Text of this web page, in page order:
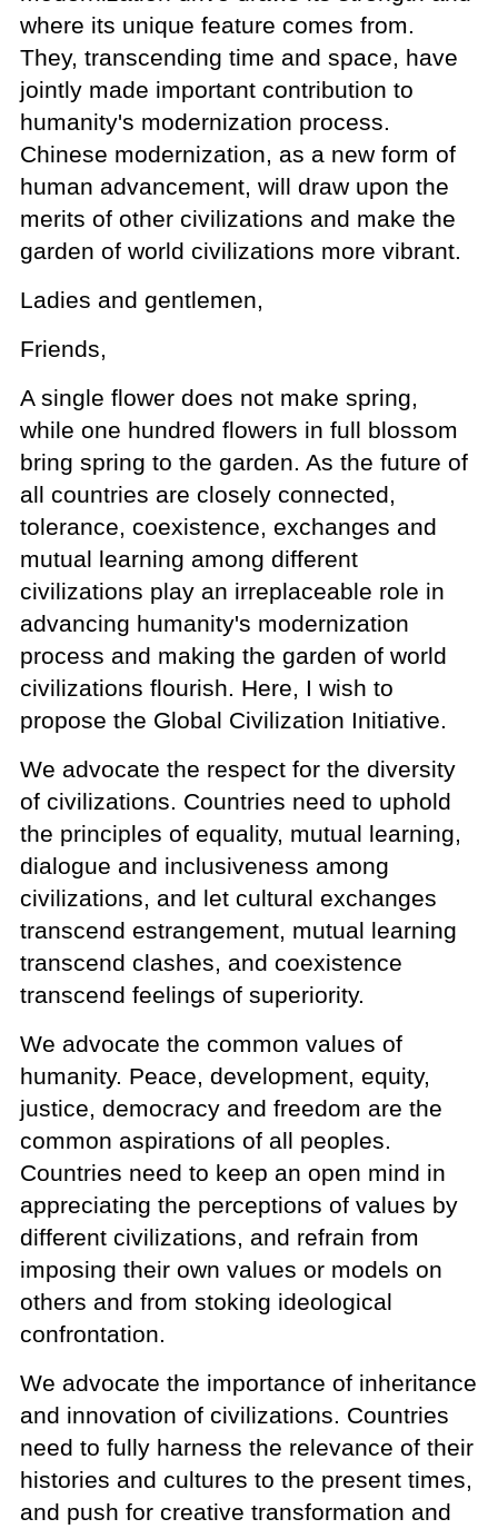
where its unique feature comes from.
They, transcending time and space, have
jointly made important contribution to
humanity's modernization process.
Chinese modernization, as a new form of
human advancement, will draw upon the
merits of other civilizations and make the
garden of world civilizations more vibrant.
Ladies and gentlemen,
Friends,
A single flower does not make spring,
while one hundred flowers in full blossom
bring spring to the garden. As the future of
all countries are closely connected,
tolerance, coexistence, exchanges and
mutual learning among different
civilizations play an irreplaceable role in
advancing humanity's modernization
process and making the garden of world
civilizations flourish. Here, I wish to
propose the Global Civilization Initiative.
We advocate the respect for the diversity
of civilizations. Countries need to uphold
the principles of equality, mutual learning,
dialogue and inclusiveness among
civilizations, and let cultural exchanges
transcend estrangement, mutual learning
transcend clashes, and coexistence
transcend feelings of superiority.
We advocate the common values of
humanity. Peace, development, equity,
justice, democracy and freedom are the
common aspirations of all peoples.
Countries need to keep an open mind in
appreciating the perceptions of values by
different civilizations, and refrain from
imposing their own values or models on
others and from stoking ideological
confrontation.
We advocate the importance of inheritance
and innovation of civilizations. Countries
need to fully harness the relevance of their
histories and cultures to the present times,
and push for creative transformation and